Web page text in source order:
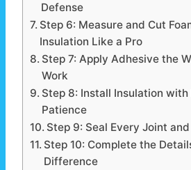
Defense
Step 6: Measure and Cut
Insulation Like a Pro
Step 7: Apply Adhesive the
Work
Step 8: Install Insulation
Patience
Step 9: Seal Every Joint and
Step 10: Complete the
Difference